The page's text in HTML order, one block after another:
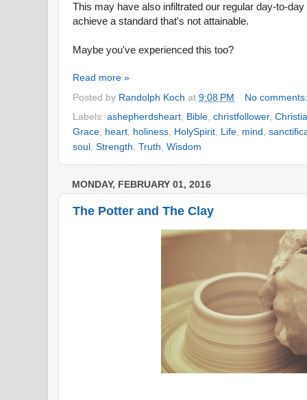
This may have also infiltrated our regular day-to-
achieve a standard that's not attainable.
Maybe you've experienced this too?
Read more »
Posted by Randolph Koch at 9:08 PM
No
Labels: ashepherdsheart Bible christfollower,
Grace heart holiness HolySpirit Life mind
soul Strength Truth Wisdom
MONDAY, FEBRUARY 01, 2016
The Potter and The Clay